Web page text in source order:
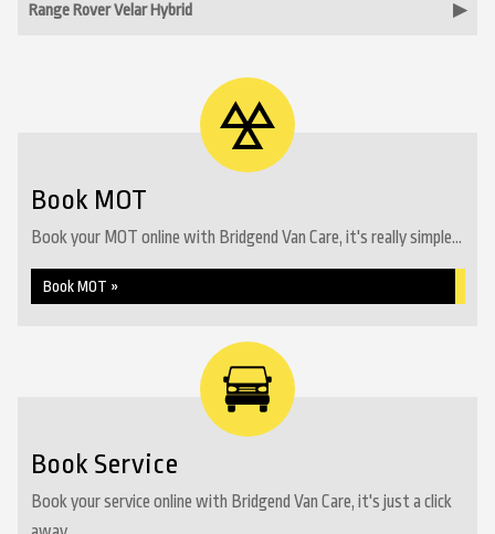
Range Rover Velar Hybrid
Book MOT
Book your MOT online with Bridgend Van Care, it's really simple...
Book MOT »
Book Service
Book your service online with Bridgend Van Care, it's just a click